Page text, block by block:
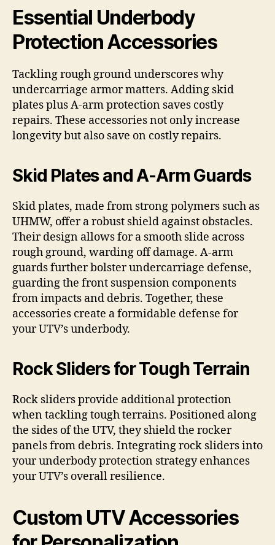
Essential Underbody
Protection Accessories
Tackling rough ground underscores why
undercarriage armor matters. Adding skid
plates plus A-arm protection saves costly
repairs. These accessories not only increase
longevity but also save on costly repairs.
Skid Plates and A-Arm Guards
Skid plates, made from strong polymers such as
UHMW, offer a robust shield against obstacles.
Their design allows for a smooth slide across
rough ground, warding off damage. A-arm
guards further bolster undercarriage defense,
guarding the front suspension components
from impacts and debris. Together, these
accessories create a formidable defense for
your UTV’s underbody.
Rock Sliders for Tough Terrain
Rock sliders provide additional protection
when tackling tough terrains. Positioned along
the sides of the UTV, they shield the rocker
panels from debris. Integrating rock sliders into
your underbody protection strategy enhances
your UTV’s overall resilience.
Custom UTV Accessories